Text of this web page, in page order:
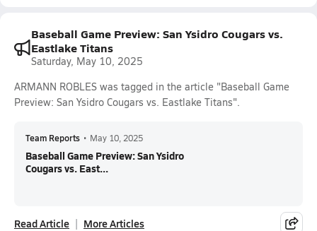
Baseball Game Preview: San Ysidro Cougars vs.
Eastlake Titans
Saturday, May 10, 2025
ARMANN ROBLES was tagged in the article "Baseball Game
Preview: San Ysidro Cougars vs. Eastlake Titans".
Team Reports • May 10, 2025
Baseball Game Preview: San Ysidro
Cougars vs. East...
Read Article More Articles